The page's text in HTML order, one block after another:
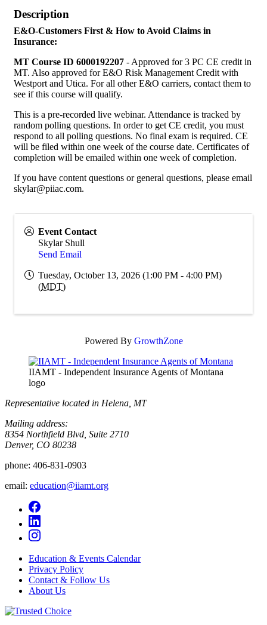
Description
E&O-Customers First & How to Avoid Claims in
Insurance:
MT Course ID 6000192207 - Approved for 3 PC CE credit in
MT. Also approved for E&O Risk Management Credit with
Westport and Utica. For all other E&O carriers, contact them to
see if this course will qualify.
This is a pre-recorded live webinar. Attendance is tracked by
random polling questions. In order to get CE credit, you must
respond to all polling questions. No final exam is required. CE
will be filed within one week of the course date. Certificates of
completion will be emailed within one week of completion.
If you have content questions or general questions, please email
skylar@piiac.com.
Event Contact
Skylar Shull
Send Email
Tuesday, October 13, 2026 (1:00 PM - 4:00 PM)
(MDT)
Powered By GrowthZone
IIAMT - Independent Insurance Agents of Montana
logo
Representative located in Helena, MT
Mailing address:
8354 Northfield Blvd, Suite 2710
Denver, CO 80238
phone: 406-831-0903
email: education@iiamt.org
Education & Events Calendar
Privacy Policy
Contact & Follow Us
About Us